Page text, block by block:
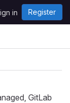
in Register
GitLab